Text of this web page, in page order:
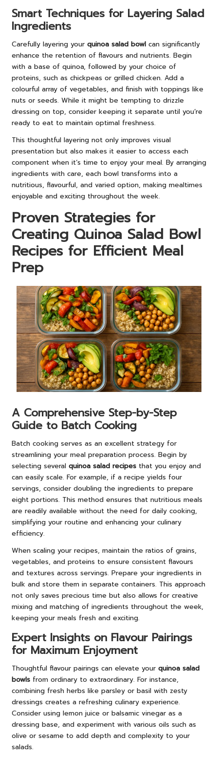
Smart Techniques for Layering Salad
Ingredients
Carefully layering your quinoa salad bowl can significantly
enhance the retention of flavours and nutrients. Begin
with a base of quinoa, followed by your choice of
proteins, such as chickpeas or grilled chicken. Add a
colourful array of vegetables, and finish with toppings like
nuts or seeds. While it might be tempting to drizzle
dressing on top, consider keeping it separate until you’re
ready to eat to maintain optimal freshness.
This thoughtful layering not only improves visual
presentation but also makes it easier to access each
component when it’s time to enjoy your meal. By arranging
ingredients with care, each bowl transforms into a
nutritious, flavourful, and varied option, making mealtimes
enjoyable and exciting throughout the week.
Proven Strategies for
Creating Quinoa Salad Bowl
Recipes for Efficient Meal
Prep
A Comprehensive Step-by-Step
Guide to Batch Cooking
Batch cooking serves as an excellent strategy for
streamlining your meal preparation process. Begin by
selecting several quinoa salad recipes that you enjoy and
can easily scale. For example, if a recipe yields four
servings, consider doubling the ingredients to prepare
eight portions. This method ensures that nutritious meals
are readily available without the need for daily cooking,
simplifying your routine and enhancing your culinary
efficiency.
When scaling your recipes, maintain the ratios of grains,
vegetables, and proteins to ensure consistent flavours
and textures across servings. Prepare your ingredients in
bulk and store them in separate containers. This approach
not only saves precious time but also allows for creative
mixing and matching of ingredients throughout the week,
keeping your meals fresh and exciting.
Expert Insights on Flavour Pairings
for Maximum Enjoyment
Thoughtful flavour pairings can elevate your quinoa salad
bowls from ordinary to extraordinary. For instance,
combining fresh herbs like parsley or basil with zesty
dressings creates a refreshing culinary experience.
Consider using lemon juice or balsamic vinegar as a
dressing base, and experiment with various oils such as
olive or sesame to add depth and complexity to your
salads.